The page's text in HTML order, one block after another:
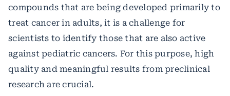
compounds that are being developed primarily to
treat cancer in adults, it is a challenge for
scientists to identify those that are also active
against pediatric cancers. For this purpose, high
quality and meaningful results from preclinical
research are crucial.